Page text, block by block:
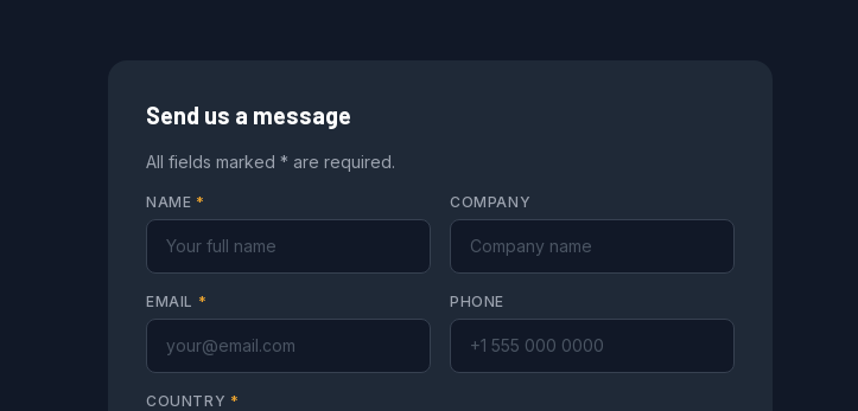
Send us a message
All fields marked * are required.
NAME * COMPANY
EMAIL * PHONE
COUNTRY *